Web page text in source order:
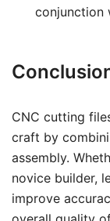
conjunction
CNC cutting
craft by
assembly.
novice builder,
improve